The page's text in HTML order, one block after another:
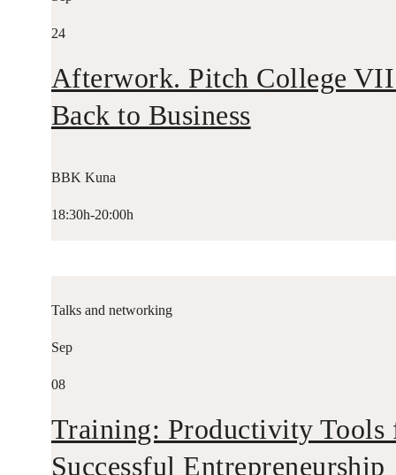
24
Afterwork. Pitch College
Back to Business
BBK Kuna
18:30h-20:00h
Talks and networking
Sep
08
Training: Productivity Tools
Successful Entrepreneurship